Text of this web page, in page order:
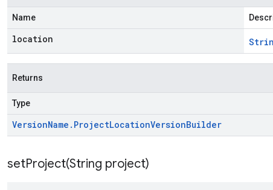
Name
location
Returns
Type
VersionName . ProjectLocationVersionBuilder
setProject(String project)